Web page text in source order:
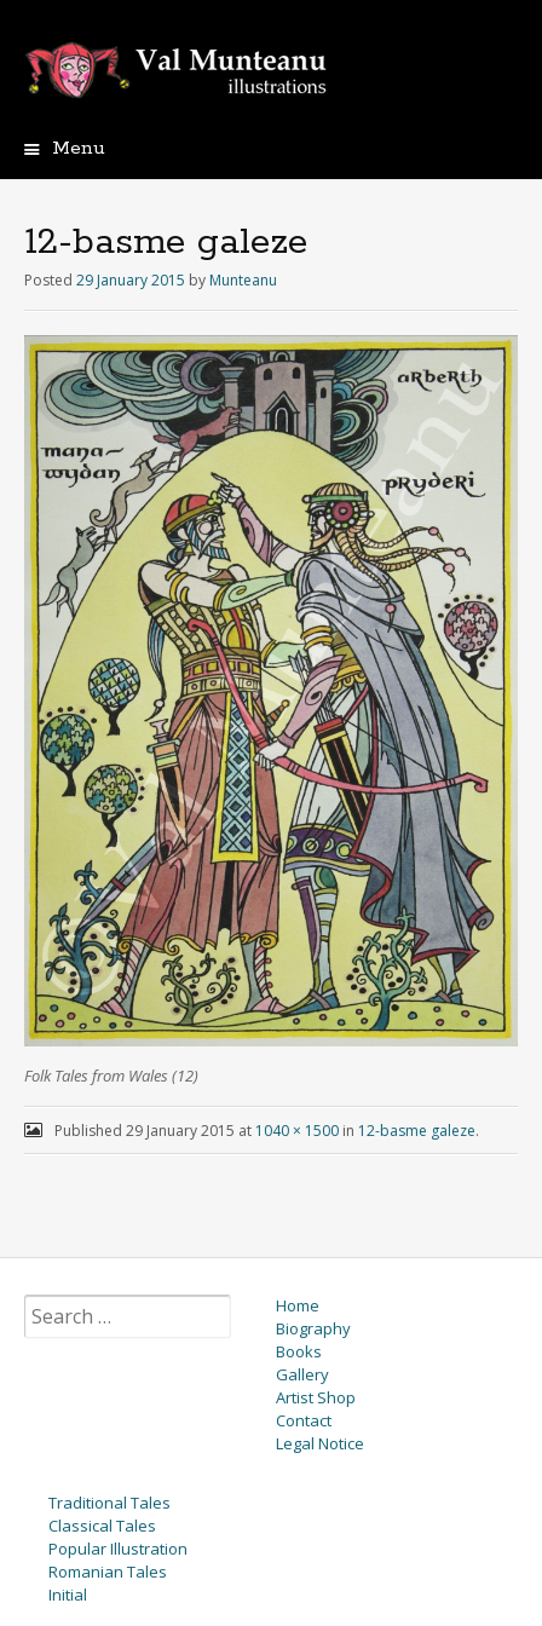
Menu
12-basme galeze
Posted 29 January 2015 by Munteanu
Folk Tales from Wales (12)
Published 29 January 2015 at 1040 × 1500in 12-basme galeze.
Home
Biography
Books
Gallery
Artist Shop
Contact
Legal Notice
Traditional Tales
Classical Tales
Popular Illustration
Romanian Tales
Initial